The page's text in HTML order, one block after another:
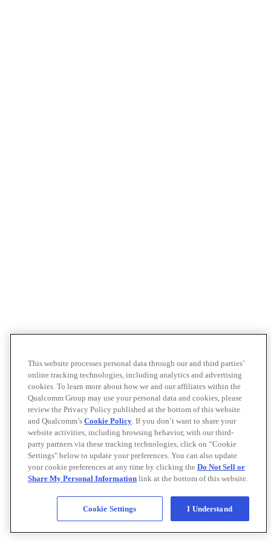
This website processes personal data through our and third parties’
online tracking technologies, including analytics and advertising
cookies. To learn more about how we and our affiliates within the
Qualcomm Group may use your personal data and cookies, please
review the Privacy Policy published at the bottom of this website
and Qualcomm’s Cookie Policy. If you don’t want to share your
website activities, including browsing behavior, with our third-
party partners via these tracking technologies, click on “Cookie
Settings" below to update your preferences. You can also update
your cookie preferences at any time by clicking the Do Not Sell or
Share My Personal Information link at the bottom of this website.
Cookie Settings I Understand